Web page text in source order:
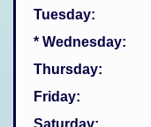
Tuesday:
* Wednesday:
Thursday:
Friday:
Saturday: